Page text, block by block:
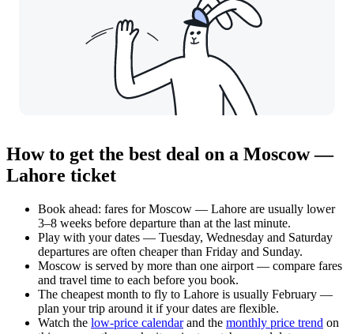
How to get the best deal on a Moscow —
Lahore ticket
Book ahead: fares for Moscow — Lahore are usually lower
3–8 weeks before departure than at the last minute.
Play with your dates — Tuesday, Wednesday and Saturday
departures are often cheaper than Friday and Sunday.
Moscow is served by more than one airport — compare fares
and travel time to each before you book.
The cheapest month to fly to Lahore is usually February —
plan your trip around it if your dates are flexible.
Watch the low-price calendarand the monthly price trend on